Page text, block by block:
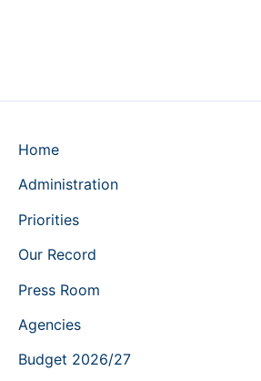
Home
Administration
Priorities
Our Record
Press Room
Agencies
Budget 2026/27